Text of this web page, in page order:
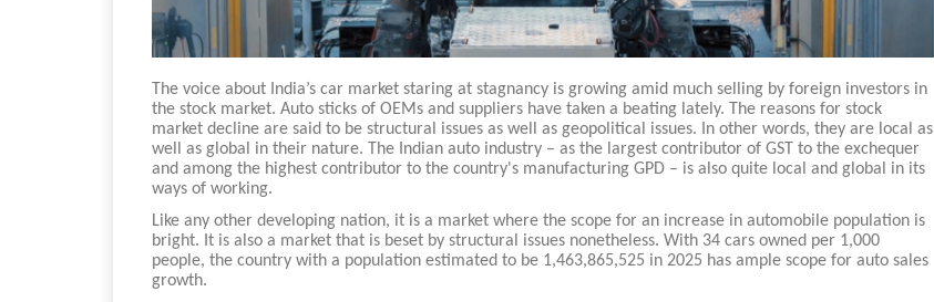
The voice about India’s car market staring at stagnancy is growing amid much selling by foreign investors in
the stock market. Auto sticks of OEMs and suppliers have taken a beating lately. The reasons for stock
market decline are said to be structural issues as well as geopolitical issues. In other words, they are local as
well as global in their nature. The Indian auto industry – as the largest contributor of GST to the exchequer
and among the highest contributor to the country's manufacturing GPD – is also quite local and global in its
ways of working.
Like any other developing nation, it is a market where the scope for an increase in automobile population is
bright. It is also a market that is beset by structural issues nonetheless. With 34 cars owned per 1,000
people, the country with a population estimated to be 1,463,865,525 in 2025 has ample scope for auto sales
growth.